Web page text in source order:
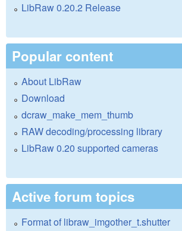
LibRaw 0.20.2 Release
Popular content
About LibRaw
Download
dcraw_make_mem_thumb
RAW decoding/processing library
LibRaw 0.20 supported cameras
Active forum topics
Format of libraw_imgother_t.shutter